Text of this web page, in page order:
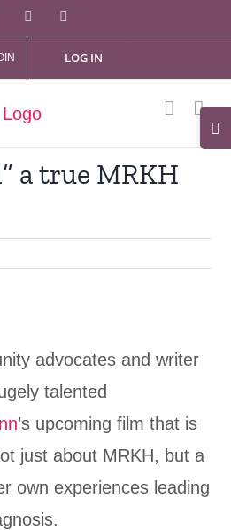
Facebook
LOG IN
a true MRKH
advocates and writer
talented
’s upcoming film that is
just about MRKH, but a
own experiences leading